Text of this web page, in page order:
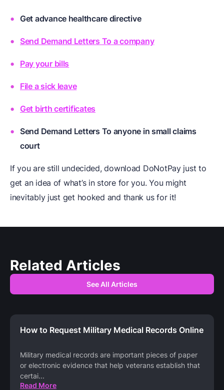
Get advance healthcare directive
Send Demand Letters To a company
Pay your bills
File a sick leave
Get birth certificates
Send Demand Letters To anyone in small claims
court
If you are still undecided, download DoNotPay just to
get an idea of what’s in store for you. You might
inevitably just get hooked and thank us for it!
Related Articles
See All Articles
How to Request Military Medical Records Online
Military medical records are important pieces of paper
or electronic evidence that help veterans establish that
certai...
Read More